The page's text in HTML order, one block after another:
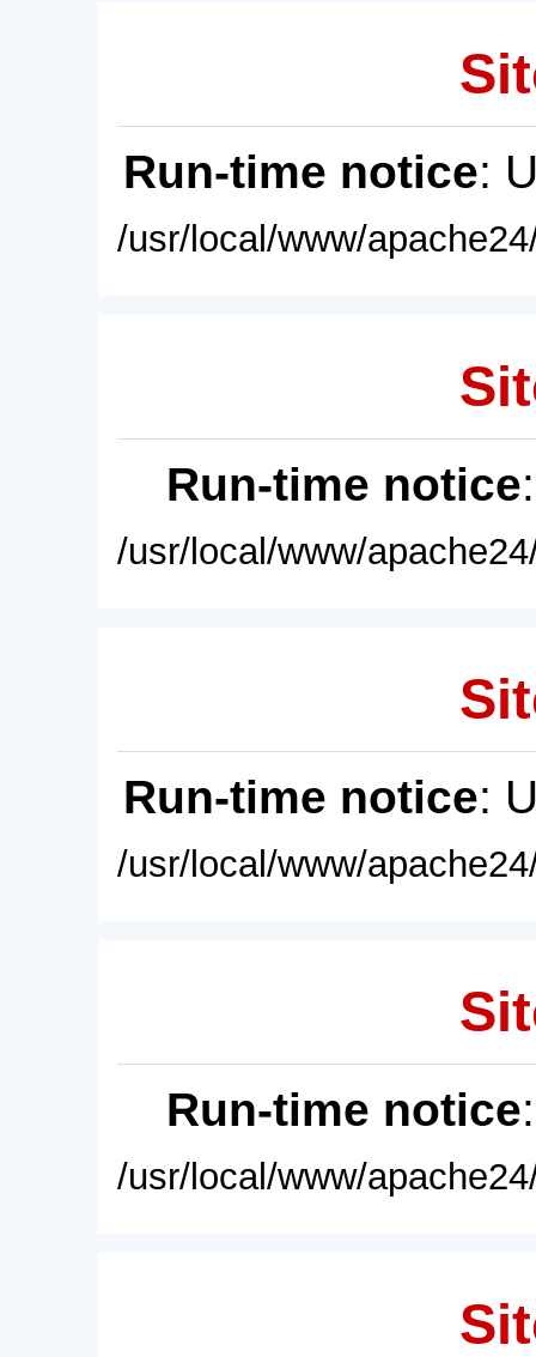
Run-time notice:
/usr/local/www/
Run-time notice
/usr/local/www/
Run-time notice:
/usr/local/www/
Run-time notice
/usr/local/www/